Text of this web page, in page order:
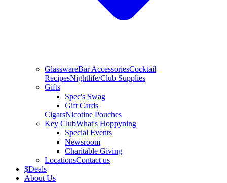
GlasswareBar AccessoriesCocktail
RecipesNightlife/Club Supplies
Gifts
Spec's Swag
Gift Cards
CigarsNicotine Pouches
Key ClubWhat's Hoppyning
Special Events
Newsroom
Charitable Giving
LocationsContact us
$Deals
About Us